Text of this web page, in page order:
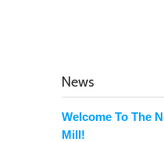
News
Welcome To The
Mill!